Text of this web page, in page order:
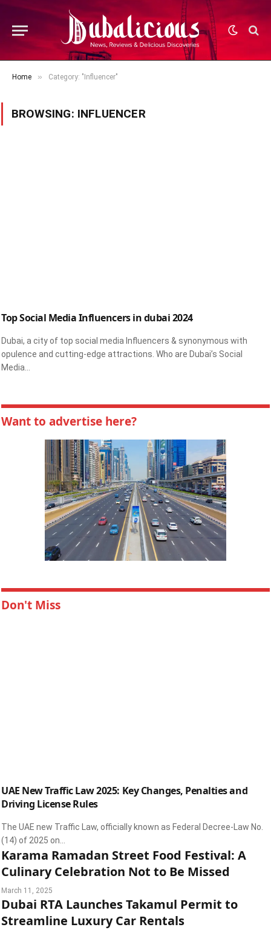
Home » Category: "Influencer"
BROWSING: INFLUENCER
Top Social Media Influencers in dubai 2024
Dubai, a city of top social media Influencers & synonymous with
opulence and cutting-edge attractions. Who are Dubai’s Social
Media…
Want to advertise here?
Don't Miss
UAE New Traffic Law 2025: Key Changes, Penalties and
Driving License Rules
The UAE new Traffic Law, officially known as Federal Decree-Law No.
(14) of 2025 on…
Karama Ramadan Street Food Festival: A
Culinary Celebration Not to Be Missed
March 11, 2025
Dubai RTA Launches Takamul Permit to
Streamline Luxury Car Rentals